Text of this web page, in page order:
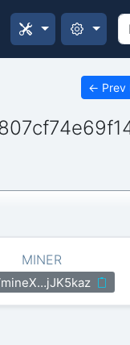
← Prev
MINER